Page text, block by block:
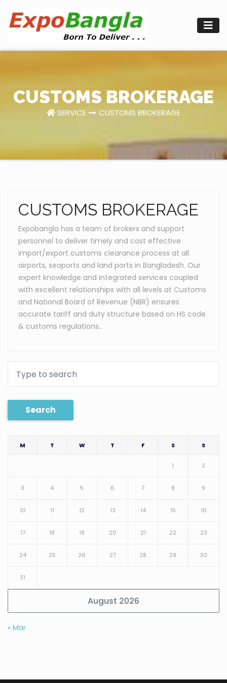
content
CUSTOMS BROKERAGE
SERVICE CUSTOMS BROKERAGE
CUSTOMS BROKERAGE
Expobangla has a team of brokers and support
personnel to deliver timely and cost effective
import/export customs clearance process at all
airports, seaports and land ports in Bangladesh. Our
expert knowledge and integrated services coupled
with excellent relationships with all levels at Customs
and National Board of Revenue (NBR) ensures
accurate tariff and duty structure based on HS code
& customs regulations..
Search
August 2026
M T W T F S S
1 2
3 4 5 6 7 8 9
10 11 12 13 14 15 16
17 18 19 20 21 22 23
24 25 26 27 28 29 30
31
« Mar